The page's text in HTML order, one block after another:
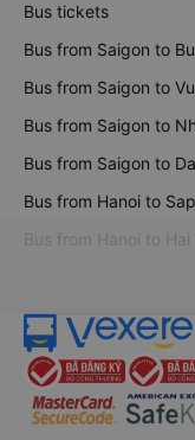
Bus tickets
Bus from Saigon to
Bus from Saigon to
Bus from Saigon to
Bus from Saigon to
Bus from Hanoi to
Bus from Hanoi to Hai